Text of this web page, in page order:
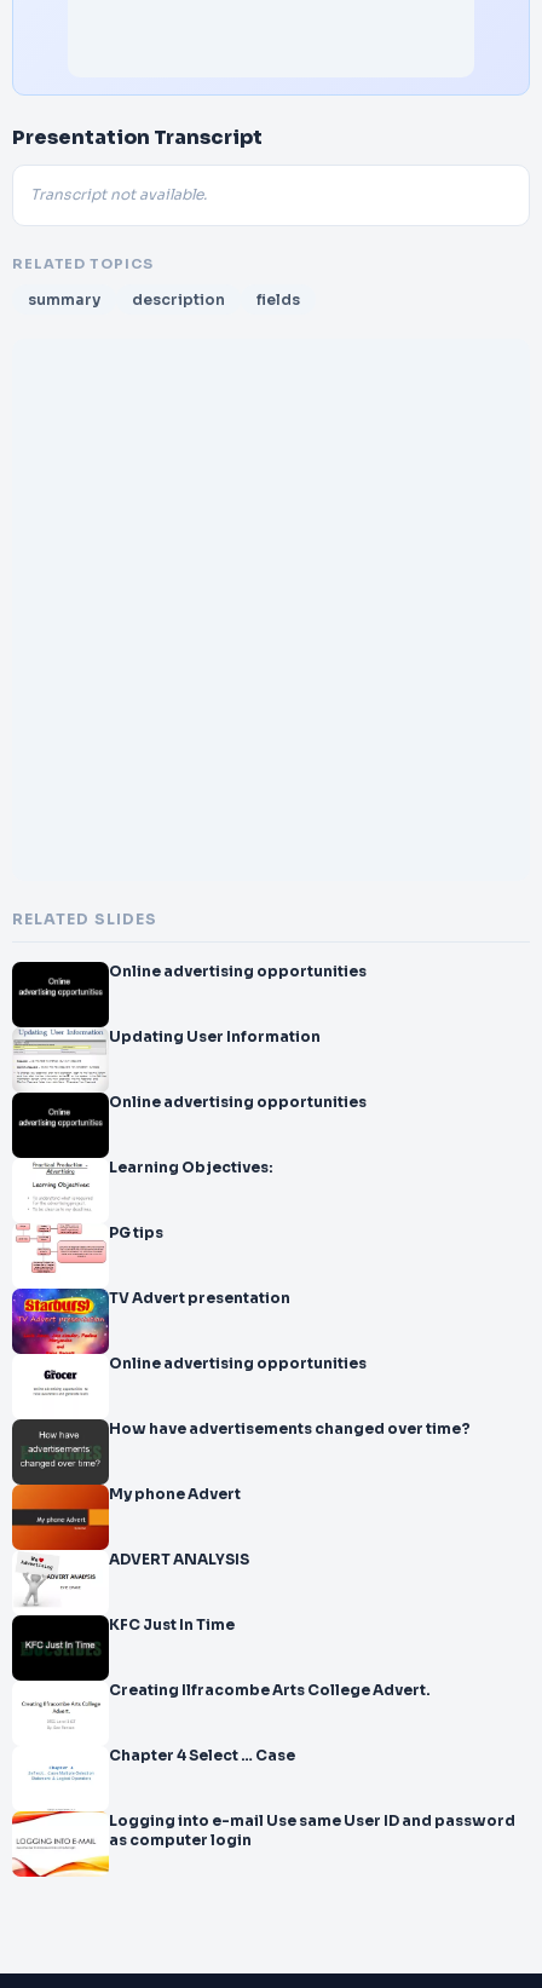
Presentation Transcript
Transcript not available.
RELATED TOPICS
summary description fields
RELATED SLIDES
Online advertising opportunities
Updating User Information
Online advertising opportunities
Learning Objectives:
PG tips
TV Advert presentation
Online advertising opportunities
How have advertisements changed over time?
My phone Advert
ADVERT ANALYSIS
KFC Just In Time
Creating Ilfracombe Arts College Advert.
Chapter 4 Select … Case
Logging into e-mail Use same User ID and password
as computer login